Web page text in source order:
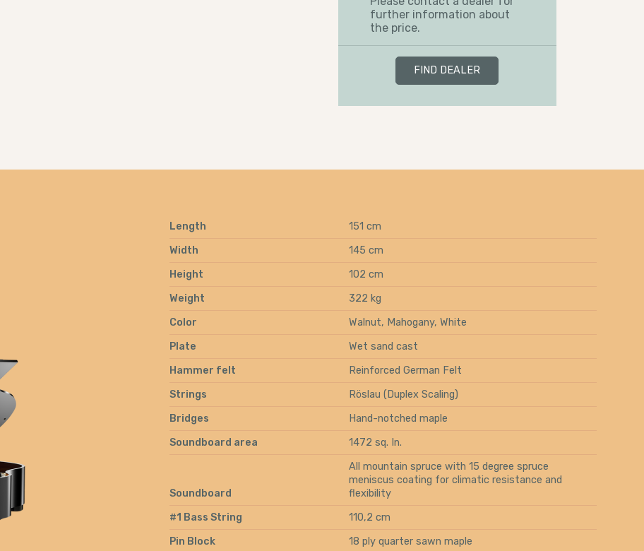
further information about
the price.
FIND DEALER
Length
151 cm
Width
145 cm
Height
102 cm
Weight
322 kg
Color
Walnut, Mahogany, White
Plate
Wet sand cast
Hammer felt
Reinforced German Felt
Strings
Röslau (Duplex Scaling)
Bridges
Hand-notched maple
Soundboard area
1472 sq. In.
Soundboard
All mountain spruce with 15 degree spruce
meniscus coating for climatic resistance and
flexibility
#1 Bass String
110,2 cm
Pin Block
18 ply quarter sawn maple